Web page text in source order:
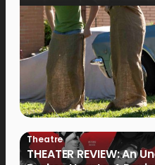
Theatre
THEATER REVIEW: An